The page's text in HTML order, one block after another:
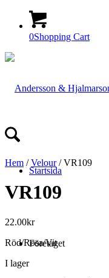
0Shopping Cart
Startsida
Företaget
Hem /Velour/ VR109
VR109
22.00kr
Röd/Rosa/Vit
I lager